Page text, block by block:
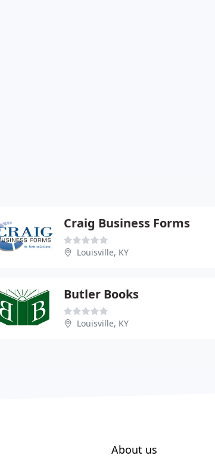
Craig Business Forms
Louisville, KY
Butler Books
Louisville, KY
About us